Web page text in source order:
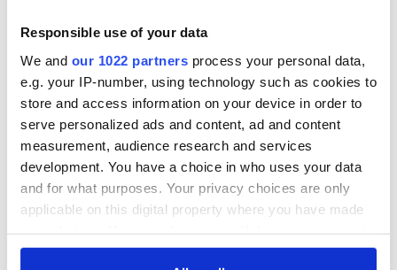
Responsible use of your data
We and our 1022 partners process your personal data,
e.g. your IP-number, using technology such as cookies to
store and access information on your device in order to
serve personalized ads and content, ad and content
measurement, audience research and services
development. You have a choice in who uses your data
and for what purposes. Your privacy choices are only
applicable on this digital property where you have made
any time from the Cookie Declaration or by clicking on
IrishCentral’s top ten spa resorts and relaxing vacation
getaways - PHOTOS
Top ten greatest places in Ireland to visit
----------
READ NEXT